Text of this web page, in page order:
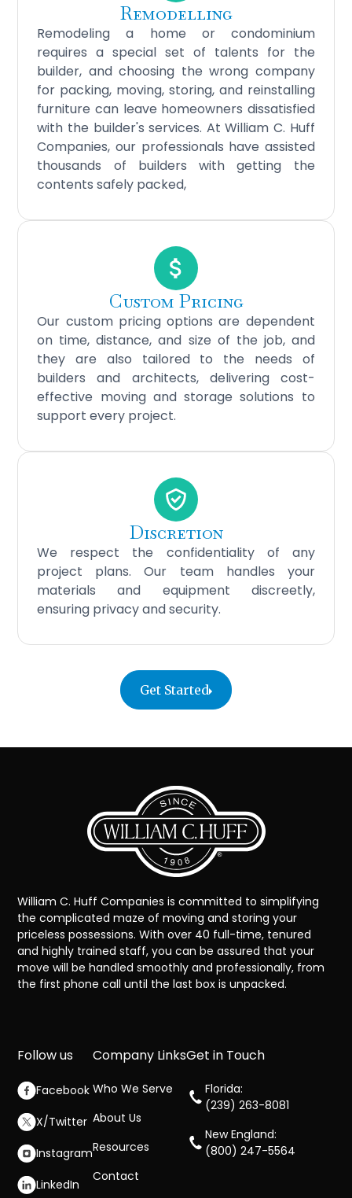
Remodelling
Remodeling a home or condominium
requires a special set of talents for the
builder, and choosing the wrong company
for packing, moving, storing, and reinstalling
furniture can leave homeowners dissatisfied
with the builder's services. At William C. Huff
Companies, our professionals have assisted
thousands of builders with getting the
contents safely packed,
Custom Pricing
Our custom pricing options are dependent
on time, distance, and size of the job, and
they are also tailored to the needs of
builders and architects, delivering cost-
effective moving and storage solutions to
support every project.
Discretion
We respect the confidentiality of any
project plans. Our team handles your
materials and equipment discreetly,
ensuring privacy and security.
Get Started
William C. Huff Companies is committed to simplifying
the complicated maze of moving and storing your
priceless possessions. With over 40 full-time, tenured
and highly trained staff, you can be assured that your
move will be handled smoothly and professionally, from
the first phone call until the last box is unpacked.
Follow us
Facebook
X/Twitter
Instagram
LinkedIn
Company Links
Who We Serve
About Us
Resources
Contact
Get in Touch
Florida:
(239) 263-8081
New England:
(800) 247-5564